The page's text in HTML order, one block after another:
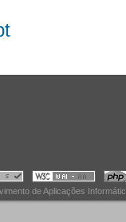
de Aplicações